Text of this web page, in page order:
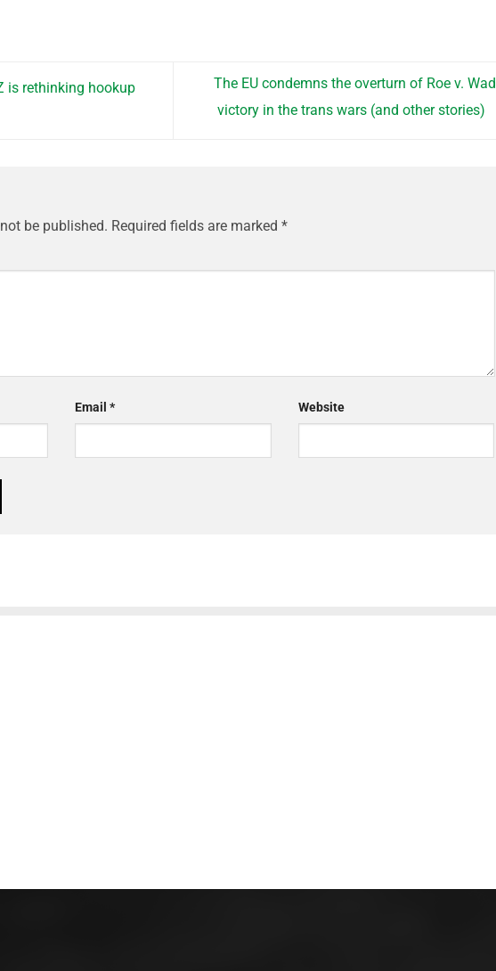
is rethinking hookup
The EU condemns the overturn of Roe v.
victory in the trans wars (and other stories)
be published. Required fields are marked *
Email * Website